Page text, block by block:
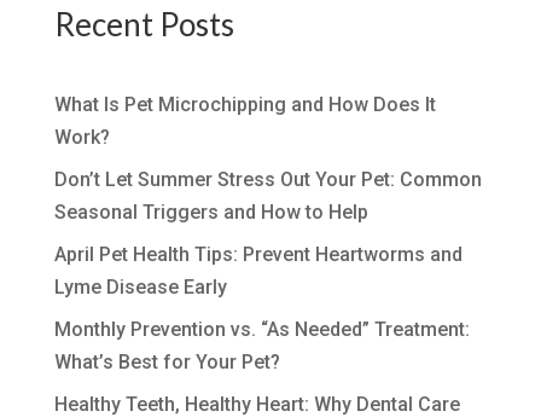
Recent Posts
What Is Pet Microchipping and How Does It
Work?
Don’t Let Summer Stress Out Your Pet: Common
Seasonal Triggers and How to Help
April Pet Health Tips: Prevent Heartworms and
Lyme Disease Early
Monthly Prevention vs. “As Needed” Treatment:
What’s Best for Your Pet?
Healthy Teeth, Healthy Heart: Why Dental Care